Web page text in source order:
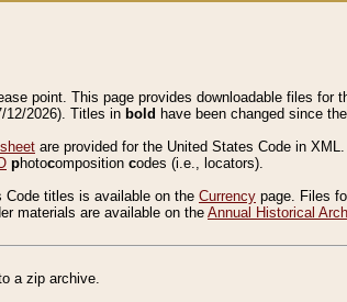
point. This page provides downloadable files for
12/2026). Titles in bold have been changed since
are provided for the United States Code in XML.
photocomposition codes (i.e., locators).
Code titles is available on the Currency page. Files
materials are available on the Annual Historical
a zip archive.